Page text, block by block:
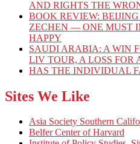
AND RIGHTS THE
BOOK REVIEW:
ZECHEN — ONE MUST
HAPPY
SAUDI ARABIA: A WIN
LIV TOUR, A LOSS FOR
HAS THE INDIVIDUAL
Sites We Like
Asia Society Southern
Belfer Center of Harvard